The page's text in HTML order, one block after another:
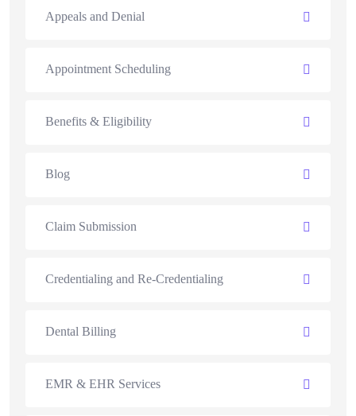
Appeals and Denial
Appointment Scheduling
Benefits & Eligibility
Blog
Claim Submission
Credentialing and Re-Credentialing
Dental Billing
EMR & EHR Services